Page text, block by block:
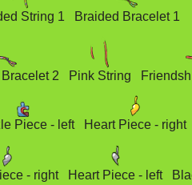
String 1 Braided Bracelet 1
2 Pink String
Piece - left Heart Piece - right
- right Heart Piece - left